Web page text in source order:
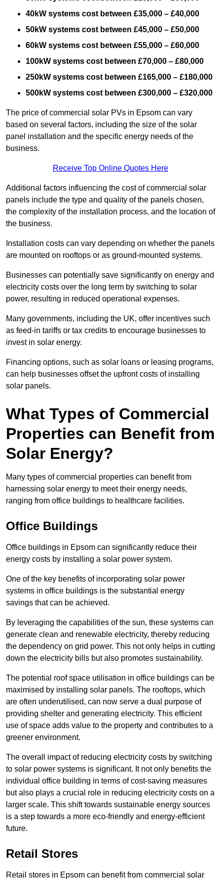
40kW systems cost between £35,000 – £40,000
50kW systems cost between £45,000 – £50,000
60kW systems cost between £55,000 – £60,000
100kW systems cost between £70,000 – £80,000
250kW systems cost between £165,000 – £180,000
500kW systems cost between £300,000 – £320,000
The price of commercial solar PVs in Epsom can vary
based on several factors, including the size of the solar
panel installation and the specific energy needs of the
business.
Receive Top Online Quotes Here
Additional factors influencing the cost of commercial solar
panels include the type and quality of the panels chosen,
the complexity of the installation process, and the location of
the business.
Installation costs can vary depending on whether the panels
are mounted on rooftops or as ground-mounted systems.
Businesses can potentially save significantly on energy and
electricity costs over the long term by switching to solar
power, resulting in reduced operational expenses.
Many governments, including the UK, offer incentives such
as feed-in tariffs or tax credits to encourage businesses to
invest in solar energy.
Financing options, such as solar loans or leasing programs,
can help businesses offset the upfront costs of installing
solar panels.
What Types of Commercial
Properties can Benefit from
Solar Energy?
Many types of commercial properties can benefit from
harnessing solar energy to meet their energy needs,
ranging from office buildings to healthcare facilities.
Office Buildings
Office buildings in Epsom can significantly reduce their
energy costs by installing a solar power system.
One of the key benefits of incorporating solar power
systems in office buildings is the substantial energy
savings that can be achieved.
By leveraging the capabilities of the sun, these systems can
generate clean and renewable electricity, thereby reducing
the dependency on grid power. This not only helps in cutting
down the electricity bills but also promotes sustainability.
The potential roof space utilisation in office buildings can be
maximised by installing solar panels. The rooftops, which
are often underutilised, can now serve a dual purpose of
providing shelter and generating electricity. This efficient
use of space adds value to the property and contributes to a
greener environment.
The overall impact of reducing electricity costs by switching
to solar power systems is significant. It not only benefits the
individual office building in terms of cost-saving measures
but also plays a crucial role in reducing electricity costs on a
larger scale. This shift towards sustainable energy sources
is a step towards a more eco-friendly and energy-efficient
future.
Retail Stores
Retail stores in Epsom can benefit from commercial solar